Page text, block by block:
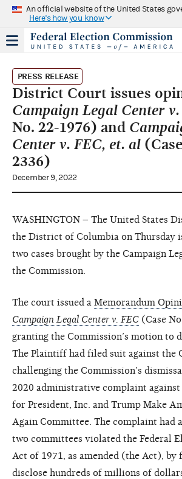
An official website of the United States
Here's how you know
PRESS RELEASE
District Court issues
Campaign Legal Center
No. 22-1976) and
Center v. FEC, et. al
2336)
December 9, 2022
WASHINGTON – The United States
the District of Columbia on Thursday
two cases brought by the Campaign
the Commission.
The court issued a Memorandum
Campaign Legal Center v. FEC (Case
granting the Commission’s motion to
The Plaintiff had filed suit against the
challenging the Commission’s
2020 administrative complaint
for President, Inc. and Trump Make
Again Committee. The complaint had
two committees violated the Federal
Act of 1971, as amended (the Act),
disclose hundreds of millions of